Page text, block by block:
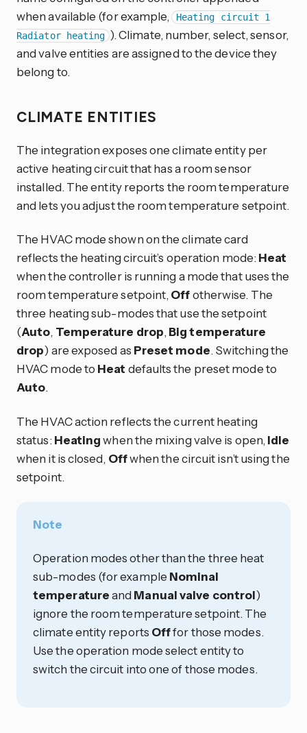
when available (for example, Heating circuit 1
Radiator heating ). Climate, number, select, sensor,
and valve entities are assigned to the device they
belong to.
CLIMATE ENTITIES
The integration exposes one climate entity per
active heating circuit that has a room sensor
installed. The entity reports the room temperature
and lets you adjust the room temperature setpoint.
The HVAC mode shown on the climate card
reflects the heating circuit’s operation mode:Heat
when the controller is running a mode that uses the
room temperature setpoint,Offotherwise. The
three heating sub-modes that use the setpoint
(Auto, Temperature drop,Big temperature
drop) are exposed as Preset mode. Switching the
HVAC mode to Heat defaults the preset mode to
Auto.
The HVAC action reflects the current heating
status:Heatingwhen the mixing valve is open, Idle
when it is closed, Offwhen the circuit isn’t using the
setpoint.
Note
Operation modes other than the three heat
sub-modes (for example Nominal
temperatureand Manual valve control)
ignore the room temperature setpoint. The
climate entity reports Offfor those modes.
Use the operation mode select entity to
switch the circuit into one of those modes.